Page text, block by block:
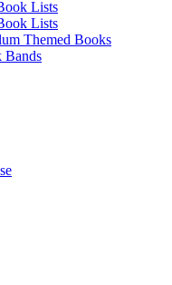
Lists
Lists
Themed Books
Bands